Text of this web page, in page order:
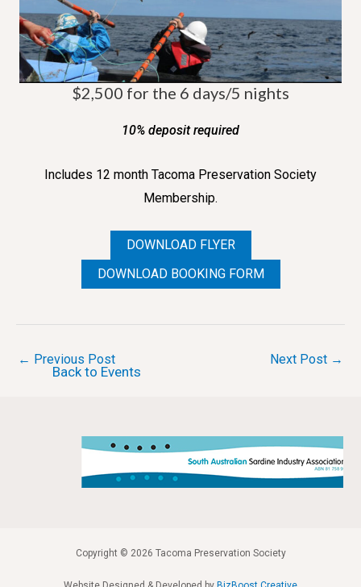
$2,500 for the 6 days/5 nights
10% deposit required
Includes 12 month Tacoma Preservation Society
Membership.
DOWNLOAD FLYER
DOWNLOAD BOOKING FORM
Post
navigation
← Previous Post Next Post →
Back to Events
Copyright © 2026 Tacoma Preservation Society